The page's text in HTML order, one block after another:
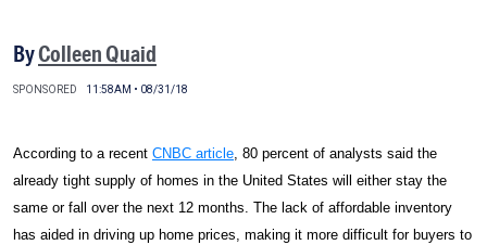
ByColleen Quaid
SPONSORED 11:58AM • 08/31/18
According to a recent CNBC article, 80 percent of analysts said the
already tight supply of homes in the United States will either stay the
same or fall over the next 12 months. The lack of affordable inventory
has aided in driving up home prices, making it more difficult for buyers to